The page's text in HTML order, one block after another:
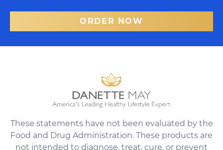
ORDER NOW
These statements have not been evaluated by the
Food and Drug Administration. These products are
not intended to diagnose, treat, cure, or prevent